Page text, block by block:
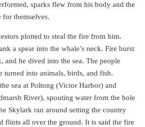
sparks flew from his body and the
for themselves.
plotted to steal the fire from him.
a spear into the whale’s neck. Fire burst
and he dived into the sea. The people
turned into animals, birds, and fish.
sea at Poltong (Victor Harbor) and
River), spouting water from the hole
Skylark ran around setting the country
flints all over the ground. It is said the fire